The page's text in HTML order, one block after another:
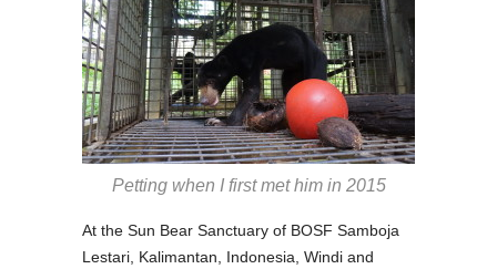
Petting when I first met him in 2015
At the Sun Bear Sanctuary of BOSF Samboja
Lestari, Kalimantan, Indonesia, Windi and